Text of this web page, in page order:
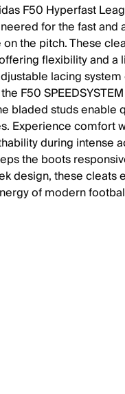
F50 Hyperfast
for the fast and
the pitch. These
flexibility and
lacing
F50
bladed studs enable
Experience comfort
during intense
the boots
design, these cleats
of modern